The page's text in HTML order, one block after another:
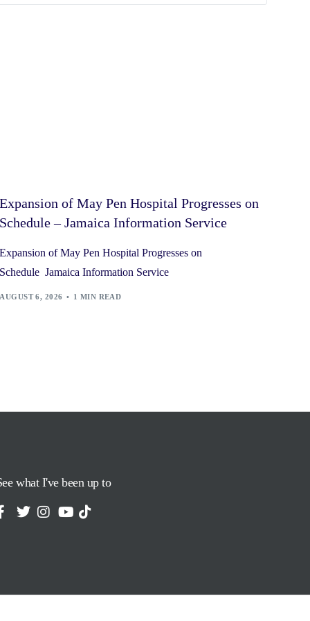
Expansion of May Pen Hospital Progresses on
Schedule – Jamaica Information Service
Expansion of May Pen Hospital Progresses on
Schedule Jamaica Information Service
AUGUST 6, 2026 1 MIN READ
what I've been up to